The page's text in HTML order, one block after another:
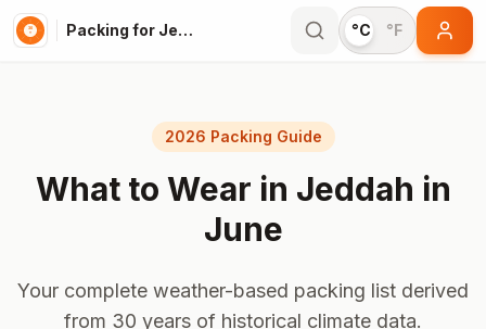
Packing for Jeddah °C °F
2026 Packing Guide
What to Wear in Jeddah in
June
Your complete weather-based packing list derived
from 30 years of historical climate data.